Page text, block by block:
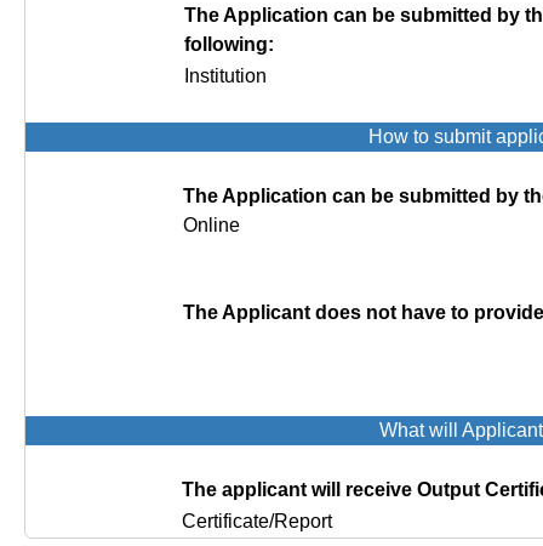
The Application can be submitted by
following:
Institution
How to submit
The Application can be submitted by
Online
The Applicant does not have to
What will
The applicant will receive Output
Certificate/Report